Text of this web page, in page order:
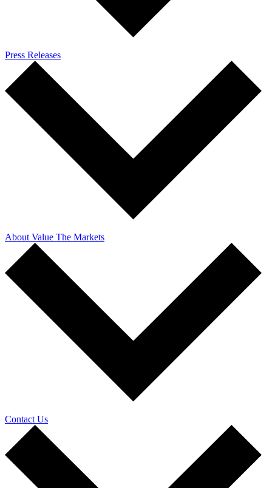
Press Releases
About Value The Markets
Contact Us